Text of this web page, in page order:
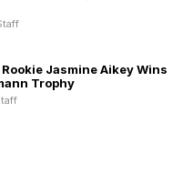
Jasmine Aikey Wins
Trophy